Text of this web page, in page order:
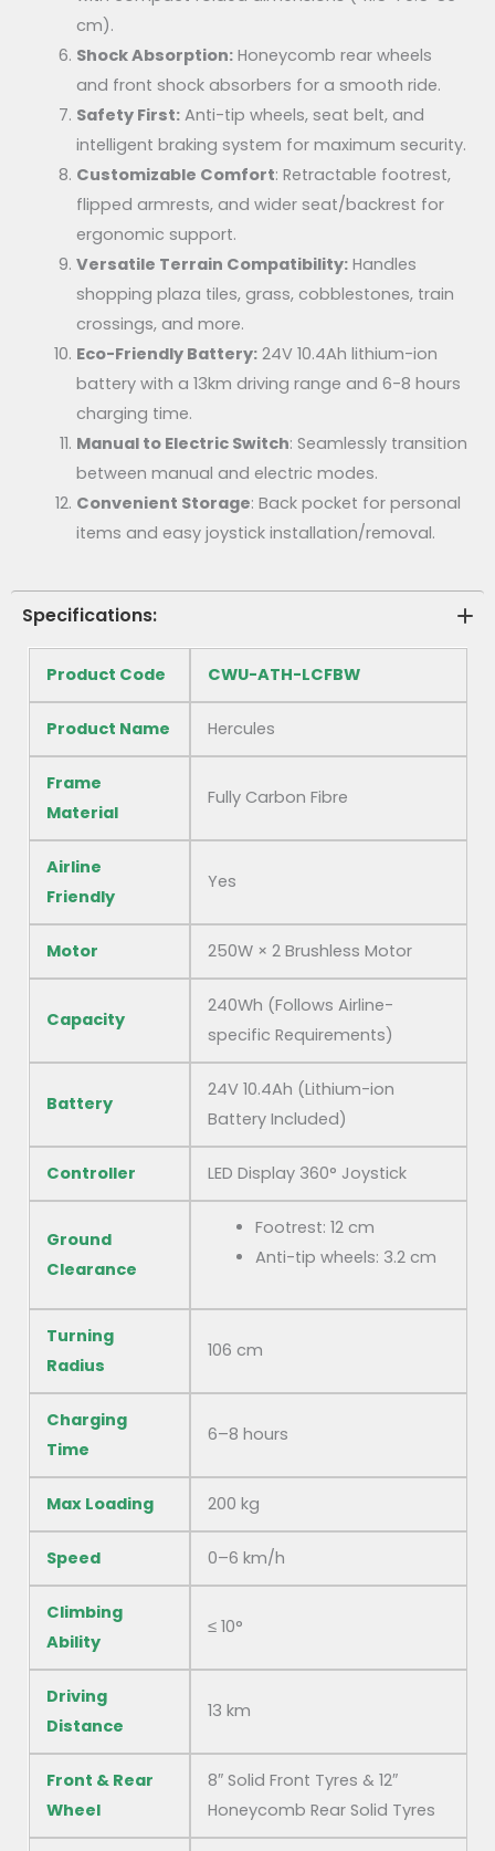
cm).
Shock Absorption:Honeycomb rear wheels
and front shock absorbers for a smooth ride.
Safety First:Anti-tip wheels, seat belt, and
intelligent braking system for maximum security.
Customizable Comfort: Retractable footrest,
flipped armrests, and wider seat/backrest for
ergonomic support.
Versatile Terrain Compatibility:Handles
shopping plaza tiles, grass, cobblestones, train
crossings, and more.
Eco-Friendly Battery:24V 10.4Ah lithium-ion
battery with a 13km driving range and 6-8 hours
charging time.
Manual to Electric Switch: Seamlessly transition
between manual and electric modes.
Convenient Storage: Back pocket for personal
items and easy joystick installation/removal.
Specifications:
Product Code CWU-ATH-LCFBW
Product Name Hercules
Frame
Material
Fully Carbon Fibre
Airline
Friendly
Yes
Motor 250W × 2 Brushless Motor
Capacity
240Wh (Follows Airline-
specific Requirements)
Battery
24V 10.4Ah (Lithium-ion
Battery Included)
Controller LED Display 360° Joystick
Ground
Clearance
Footrest: 12 cm
Anti-tip wheels: 3.2 cm
Turning
Radius
106 cm
Charging
Time
6–8 hours
Max Loading 200 kg
Speed 0–6 km/h
Climbing
Ability
≤ 10°
Driving
Distance
13 km
Front & Rear
Wheel
8″ Solid Front Tyres & 12″
Honeycomb Rear Solid Tyres